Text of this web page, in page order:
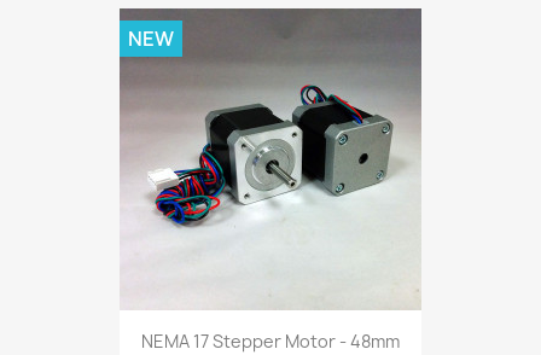
NEMA 17 Stepper Motor - 48mm
NEW